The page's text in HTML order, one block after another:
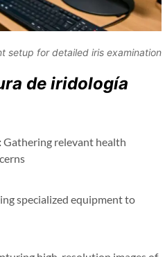
setup for detailed iris examination
de iridología
Gathering relevant health
specialized equipment to